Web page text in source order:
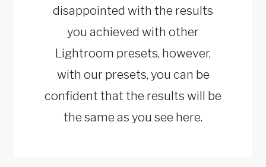
disappointed with the results
you achieved with other
Lightroom presets, however,
with our presets, you can be
confident that the results will be
the same as you see here.